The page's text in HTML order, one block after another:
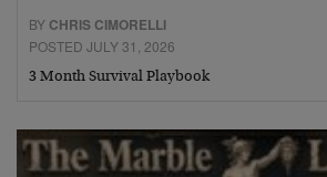
BY CHRIS CIMORELLI
POSTED JULY 31, 2026
3 Month Survival Playbook